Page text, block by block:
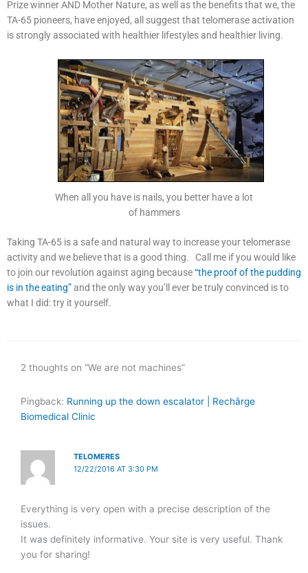
Prize winner AND Mother Nature, as well as the benefits that we, the
TA-65 pioneers, have enjoyed, all suggest that telomerase activation
is strongly associated with healthier lifestyles and healthier living.
When all you have is nails, you better have a lot
of hammers
Taking TA-65 is a safe and natural way to increase your telomerase
activity and we believe that is a good thing. Call me if you would like
to join our revolution against aging because“the proof of the pudding
is in the eating”and the only way you’ll ever be truly convinced is to
what I did: try it yourself.
2 thoughts on “We are not machines”
Pingback: Running up the down escalator | Rechârge
Biomedical Clinic
TELOMERES
12/22/2016 AT 3:30 PM
Everything is very open with a precise description of the
issues.
It was definitely informative. Your site is very useful. Thank
you for sharing!